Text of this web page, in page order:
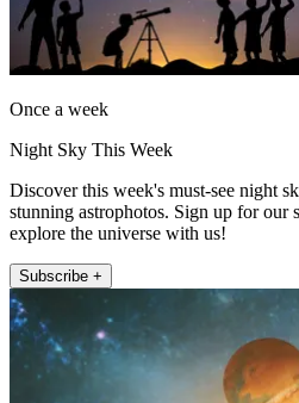
Once a week
Night Sky This Week
Discover this week's must-see night
stunning astrophotos. Sign up for our
explore the universe with us!
Subscribe +